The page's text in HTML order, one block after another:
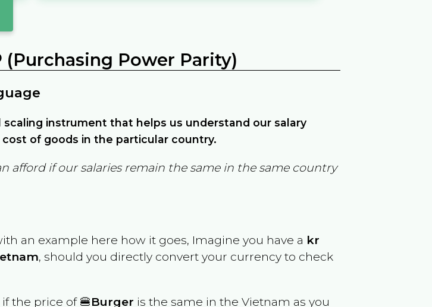
Power Parity)
instrument that helps us understand our salary
of goods in the particular country.
afford if our salaries remain the same in the same country
an example here how it goes, Imagine you have a kr
, should you directly convert your currency to check
the price of 🍔Burger is the same in theVietnam as you